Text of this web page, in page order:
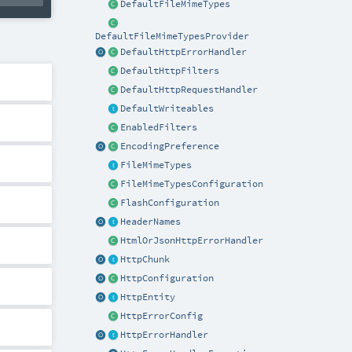
DefaultFileMimeTypes
DefaultFileMimeTypesProvider
DefaultHttpErrorHandler
DefaultHttpFilters
DefaultHttpRequestHandler
DefaultWriteables
EnabledFilters
EncodingPreference
FileMimeTypes
FileMimeTypesConfiguration
FlashConfiguration
HeaderNames
HtmlOrJsonHttpErrorHandler
HttpChunk
HttpConfiguration
HttpEntity
HttpErrorConfig
HttpErrorHandler